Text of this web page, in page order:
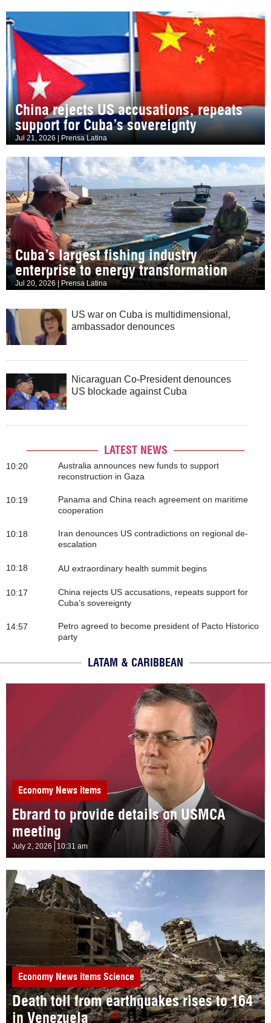
China rejects US accusations, repeats
support for Cuba’s sovereignty
Jul 21, 2026 | Prensa Latina
Cuba’s largest fishing industry
enterprise to energy transformation
Jul 20, 2026 | Prensa Latina
US war on Cuba is multidimensional,
ambassador denounces
Nicaraguan Co-President denounces
US blockade against Cuba
LATEST NEWS
10:20
Australia announces new funds to support
reconstruction in Gaza
10:19
Panama and China reach agreement on maritime
cooperation
10:18
Iran denounces US contradictions on regional de-
escalation
10:18 AU extraordinary health summit begins
10:17
China rejects US accusations, repeats support for
Cuba’s sovereignty
14:57
Petro agreed to become president of Pacto Historico
party
LATAM & CARIBBEAN
Economy News items
Ebrard to provide details on USMCA
meeting
July 2, 2026 10:31 am
Economy News items Science
Death toll from earthquakes rises to 164
in Venezuela